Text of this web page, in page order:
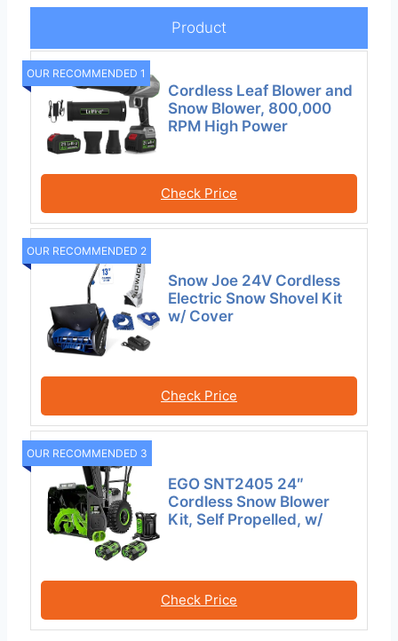
Product
OUR RECOMMENDED 1
Cordless Leaf Blower and
Snow Blower, 800,000
RPM High Power
Check Price
OUR RECOMMENDED 2
Snow Joe 24V Cordless
Electric Snow Shovel Kit
w/ Cover
Check Price
OUR RECOMMENDED 3
EGO SNT2405 24″
Cordless Snow Blower
Kit, Self Propelled, w/
Check Price